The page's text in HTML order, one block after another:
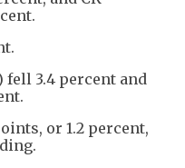
fell 3.4 percent and
or 1.2 percent,